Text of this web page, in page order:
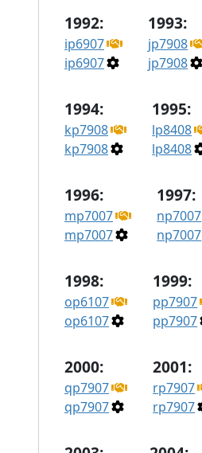
1992:
ip6907
ip6907
1993:
jp7908
jp7908
1994:
kp7908
kp7908
1995:
lp8408
lp8408
1996:
mp7007
mp7007
1997:
np7007
np7007
1998:
op6107
op6107
1999:
pp7907
pp7907
2000:
qp7907
qp7907
2001:
rp7907
rp7907